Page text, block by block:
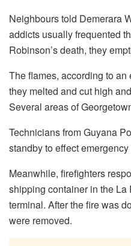
Neighbours told Demerara
addicts usually frequented
Robinson’s death, they
The flames, according to
they melted and cut high
Several areas of
Technicians from Guyana
standby to effect
Meanwhile, firefighters
shipping container in the
terminal. After the fire was
were removed.